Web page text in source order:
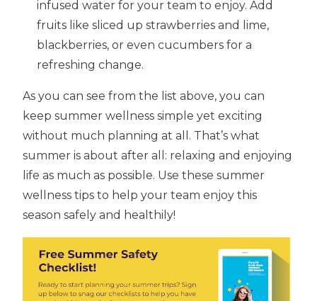
infused water for your team to enjoy. Add
fruits like sliced up strawberries and lime,
blackberries, or even cucumbers for a
refreshing change.
As you can see from the list above, you can
keep summer wellness simple yet exciting
without much planning at all. That’s what
summer is about after all: relaxing and enjoying
life as much as possible. Use these summer
wellness tips to help your team enjoy this
season safely and healthily!